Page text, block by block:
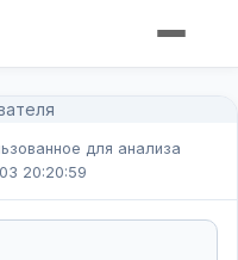
для анализа
20:20:59